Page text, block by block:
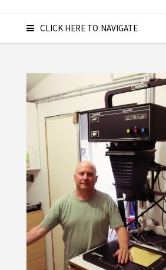
CLICK HERE TO NAVIGATE